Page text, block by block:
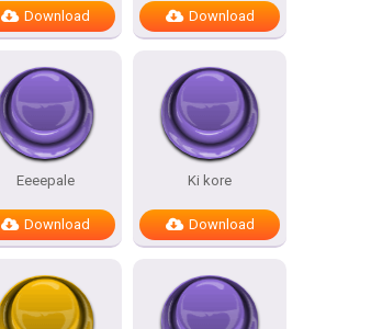
Download Download
Eeeepale
Download
Ki kore
Download